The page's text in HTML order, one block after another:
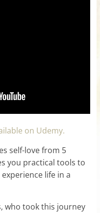
on Udemy.
self-love from 5
you practical tools to
life in a
who took this journey